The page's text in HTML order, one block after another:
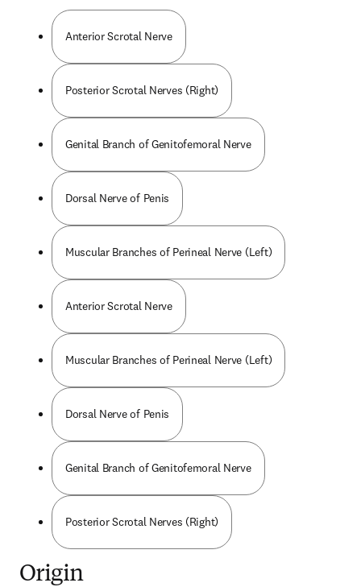
Anterior Scrotal Nerve
Posterior Scrotal Nerves (Right)
Genital Branch of Genitofemoral Nerve
Dorsal Nerve of Penis
Muscular Branches of Perineal Nerve (Left)
Anterior Scrotal Nerve
Muscular Branches of Perineal Nerve (Left)
Dorsal Nerve of Penis
Genital Branch of Genitofemoral Nerve
Posterior Scrotal Nerves (Right)
Origin